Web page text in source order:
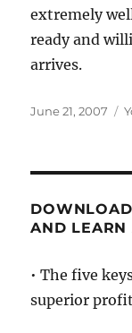
extremely
ready and
arrives.
Posted
June 21, 2007
AND
• The five
superior